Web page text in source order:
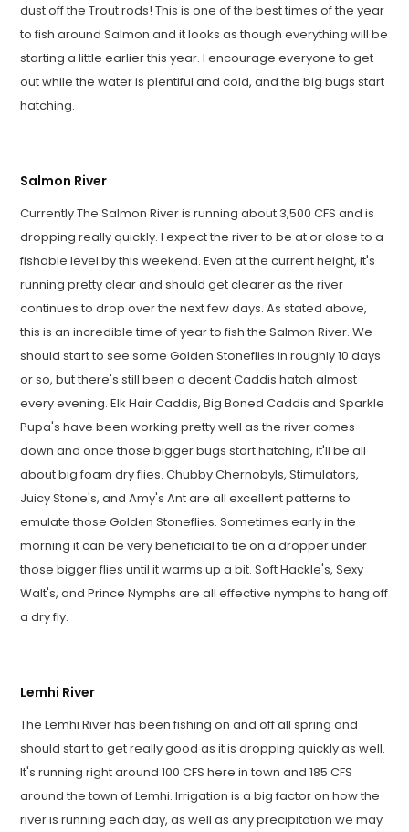
dust off the Trout rods! This is one of the best times of the year
to fish around Salmon and it looks as though everything will be
starting a little earlier this year. I encourage everyone to get
out while the water is plentiful and cold, and the big bugs start
hatching.
Salmon River
Currently The Salmon River is running about 3,500 CFS and is
dropping really quickly. I expect the river to be at or close to a
fishable level by this weekend. Even at the current height, it's
running pretty clear and should get clearer as the river
continues to drop over the next few days. As stated above,
this is an incredible time of year to fish the Salmon River. We
should start to see some Golden Stoneflies in roughly 10 days
or so, but there's still been a decent Caddis hatch almost
every evening. Elk Hair Caddis, Big Boned Caddis and Sparkle
Pupa's have been working pretty well as the river comes
down and once those bigger bugs start hatching, it'll be all
about big foam dry flies. Chubby Chernobyls, Stimulators,
Juicy Stone's, and Amy's Ant are all excellent patterns to
emulate those Golden Stoneflies. Sometimes early in the
morning it can be very beneficial to tie on a dropper under
those bigger flies until it warms up a bit. Soft Hackle's, Sexy
Walt's, and Prince Nymphs are all effective nymphs to hang off
a dry fly.
Lemhi River
The Lemhi River has been fishing on and off all spring and
should start to get really good as it is dropping quickly as well.
It's running right around 100 CFS here in town and 185 CFS
around the town of Lemhi. Irrigation is a big factor on how the
river is running each day, as well as any precipitation we may